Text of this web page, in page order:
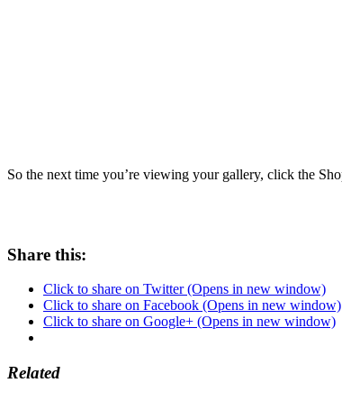
Share this:
Click to share on Twitter (Opens in new window)
Click to share on Facebook (Opens in new window)
Click to share on Google+ (Opens in new window)
Related